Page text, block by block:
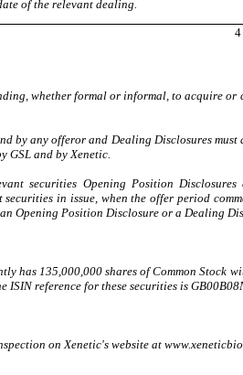
of the relevant dealing.
4
whether formal or informal, to acquire
by any offeror and Dealing Disclosures
GSL and by Xenetic.
securities Opening Position
in issue, when the offer period
Opening Position Disclosure or a Dealing
has 135,000,000 shares of Common Stock
reference for these securities is
on Xenetic's website at